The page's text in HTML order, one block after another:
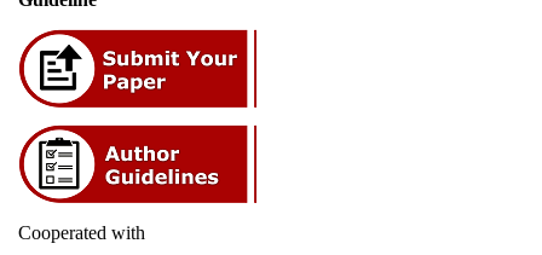
Cooperated with